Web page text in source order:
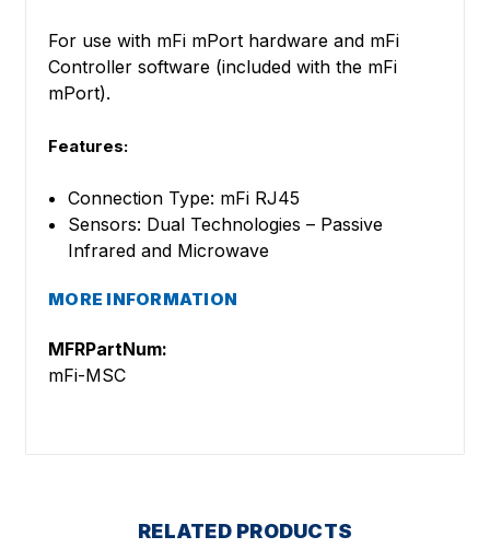
For use with mFi mPort hardware and mFi
Controller software (included with the mFi
mPort).
Features:
Connection Type: mFi RJ45
Sensors: Dual Technologies – Passive
Infrared and Microwave
MORE INFORMATION
MFRPartNum:
mFi-MSC
RELATED PRODUCTS